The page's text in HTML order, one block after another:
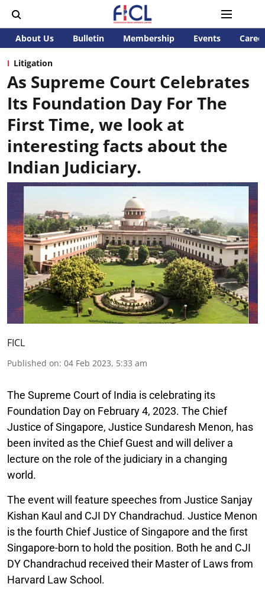
About Us Bulletin Membership Events
Litigation
As Supreme Court Celebrates
Its Foundation Day For The
First Time, we look at
interesting facts about the
Indian Judiciary.
FICL
Published on: 04 Feb 2023, 5:33 am
The Supreme Court of India is celebrating its
Foundation Day on February 4, 2023. The Chief
Justice of Singapore, Justice Sundaresh Menon, has
been invited as the Chief Guest and will deliver a
lecture on the role of the judiciary in a changing
world.
The event will feature speeches from Justice Sanjay
Kishan Kaul and CJI DY Chandrachud. Justice Menon
is the fourth Chief Justice of Singapore and the first
Singapore-born to hold the position. Both he and CJI
DY Chandrachud received their Master of Laws from
Harvard Law School.